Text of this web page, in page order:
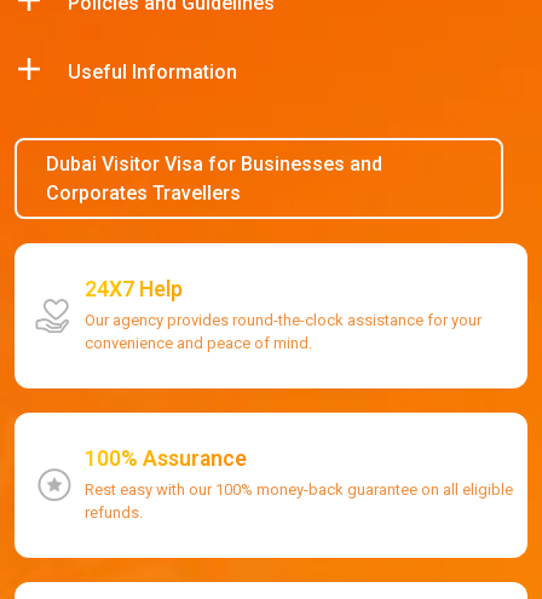
Useful Information
Dubai Visitor Visa for Businesses and
Corporates Travellers
24X7 Help
Our agency provides round-the-clock assistance for your
convenience and peace of mind.
100% Assurance
Rest easy with our 100% money-back guarantee on all eligible
refunds.